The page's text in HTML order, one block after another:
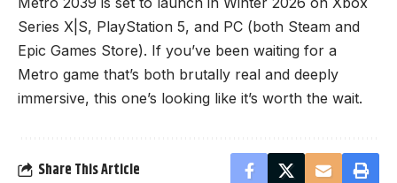
Series X|S, PlayStation 5, and PC (both Steam and
Epic Games Store). If you’ve been waiting for a
Metro game that’s both brutally real and deeply
immersive, this one’s looking like it’s worth the wait.
Share This Article